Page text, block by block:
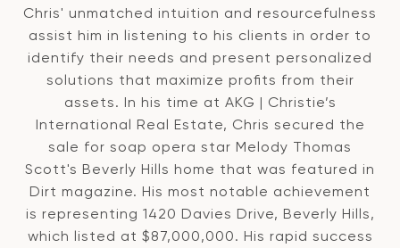
Chris' unmatched intuition and resourcefulness
assist him in listening to his clients in order to
identify their needs and present personalized
solutions that maximize profits from their
assets. In his time at AKG | Christie’s
International Real Estate, Chris secured the
sale for soap opera star Melody Thomas
Scott's Beverly Hills home that was featured in
Dirt magazine. His most notable achievement
is representing 1420 Davies Drive, Beverly Hills,
which listed at $87,000,000. His rapid success